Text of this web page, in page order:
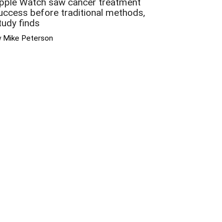
before traditional methods,
finds
Mike Peterson